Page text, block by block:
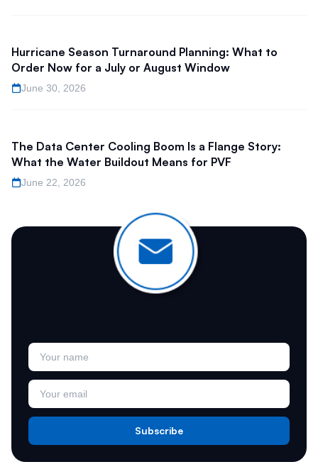
Hurricane Season Turnaround Planning: What to
Order Now for a July or August Window
June 30, 2026
The Data Center Cooling Boom Is a Flange Story:
What the Water Buildout Means for PVF
June 22, 2026
Subscribe